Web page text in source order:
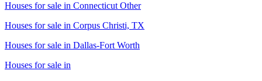
Houses for sale in Connecticut Other
Houses for sale in Corpus Christi, TX
Houses for sale in Dallas-Fort Worth
Houses for sale in